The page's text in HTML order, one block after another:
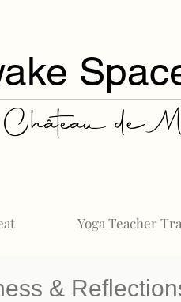
Château de
Yoga Teacher
&